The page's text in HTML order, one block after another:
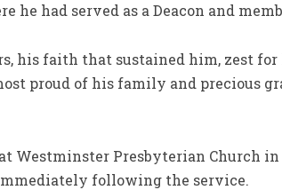
he had served as a Deacon and
his faith that sustained him, zest
proud of his family and precious
Presbyterian Church in
following the service.